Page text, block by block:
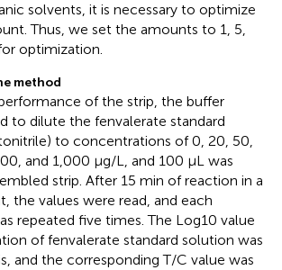
solvents, it is necessary to optimize
Thus, we set the amounts to 1, 5,
optimization.
method
of the strip, the buffer
to dilute the fenvalerate standard
to concentrations of 0, 20, 50,
and 1,000 μg/L, and 100 μL was
strip. After 15 min of reaction in a
the values were read, and each
repeated five times. The Log10 value
of fenvalerate standard solution was
and the corresponding T/C value was